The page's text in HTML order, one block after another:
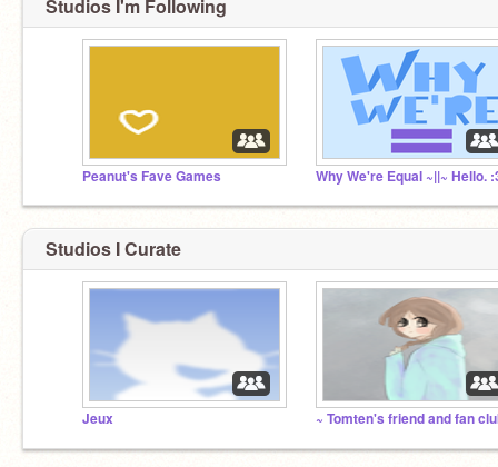
Studios I'm Following
Peanut's Fave Games
Studios I Curate
Jeux ~ Tomten's friend and fan